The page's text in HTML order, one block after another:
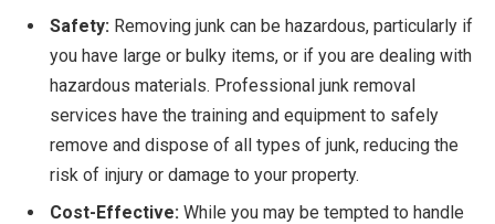
Safety: Removing junk can be hazardous, particularly if
you have large or bulky items, or if you are dealing with
hazardous materials. Professional junk removal
services have the training and equipment to safely
remove and dispose of all types of junk, reducing the
risk of injury or damage to your property.
Cost-Effective: While you may be tempted to handle